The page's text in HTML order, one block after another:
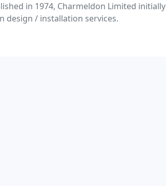
in 1974, Charmeldon Limited initially
design / installation services.